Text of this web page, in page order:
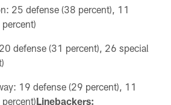
25 defense (38 percent), 11
defense (31 percent), 26 special
19 defense (29 percent), 11
Linebackers: